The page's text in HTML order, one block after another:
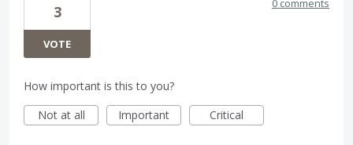
3
VOTE
0 comments
How important is this to you?
Not at all
Important Critical